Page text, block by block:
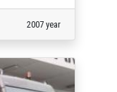
2007 year